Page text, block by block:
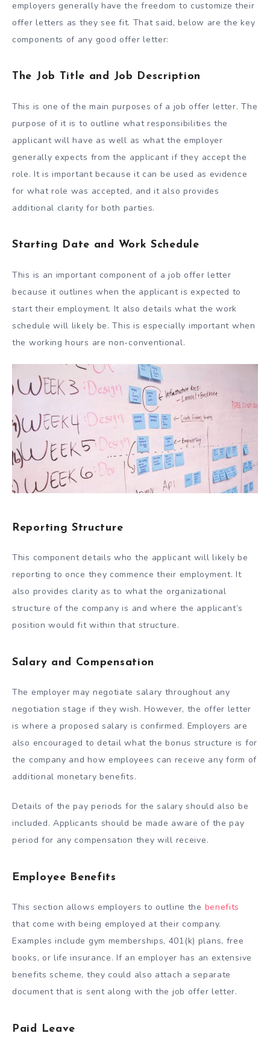
employers generally have the freedom to customize their
offer letters as they see fit. That said, below are the key
components of any good offer letter:
The Job Title and Job Description
This is one of the main purposes of a job offer letter. The
purpose of it is to outline what responsibilities the
applicant will have as well as what the employer
generally expects from the applicant if they accept the
role. It is important because it can be used as evidence
for what role was accepted, and it also provides
additional clarity for both parties.
Starting Date and Work Schedule
This is an important component of a job offer letter
because it outlines when the applicant is expected to
start their employment. It also details what the work
schedule will likely be. This is especially important when
the working hours are non-conventional.
Reporting Structure
This component details who the applicant will likely be
reporting to once they commence their employment. It
also provides clarity as to what the organizational
structure of the company is and where the applicant’s
position would fit within that structure.
Salary and Compensation
The employer may negotiate salary throughout any
negotiation stage if they wish. However, the offer letter
is where a proposed salary is confirmed. Employers are
also encouraged to detail what the bonus structure is for
the company and how employees can receive any form of
additional monetary benefits.
Details of the pay periods for the salary should also be
included. Applicants should be made aware of the pay
period for any compensation they will receive.
Employee Benefits
This section allows employers to outline the benefits
that come with being employed at their company.
Examples include gym memberships, 401(k) plans, free
books, or life insurance. If an employer has an extensive
benefits scheme, they could also attach a separate
document that is sent along with the job offer letter.
Paid Leave